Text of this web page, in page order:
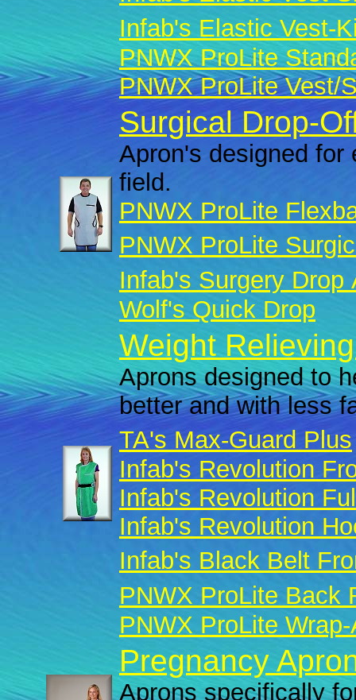
Infab's Elastic Vest-
PNWX ProLite
PNWX ProLite Vest/
Surgical Drop-
Apron's designed for
field.
PNWX ProLite
PNWX ProLite
Infab's Surgery Drop
Wolf's Quick Drop
Weight
Aprons designed to
better and with less
TA's Max-Guard Plus
Infab's Revolution
Infab's Revolution
Infab's Revolution
Infab's Black Belt
PNWX ProLite Back
PNWX ProLite
Pregnancy
Aprons specifically